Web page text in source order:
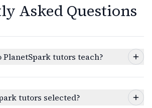
Asked Questions
PlanetSpark tutors teach?
tutors selected?